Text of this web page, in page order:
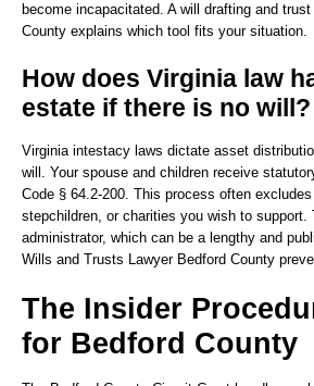
become incapacitated. A will drafting and
County explains which tool fits your situation.
How does Virginia law
estate if there is no will?
Virginia intestacy laws dictate asset
will. Your spouse and children receive
Code § 64.2-200. This process often excludes
stepchildren, or charities you wish to support.
administrator, which can be a lengthy and
Wills and Trusts Lawyer Bedford County
The Insider
for Bedford County